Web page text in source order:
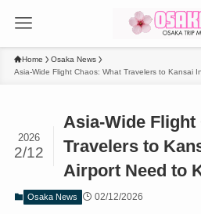
Home
Osaka News
Asia-Wide Flight Chaos: What Travelers to Kansai
Asia-Wide Flight
Travelers to
Airport Need to
2026
2/12
Osaka News 02/12/2026